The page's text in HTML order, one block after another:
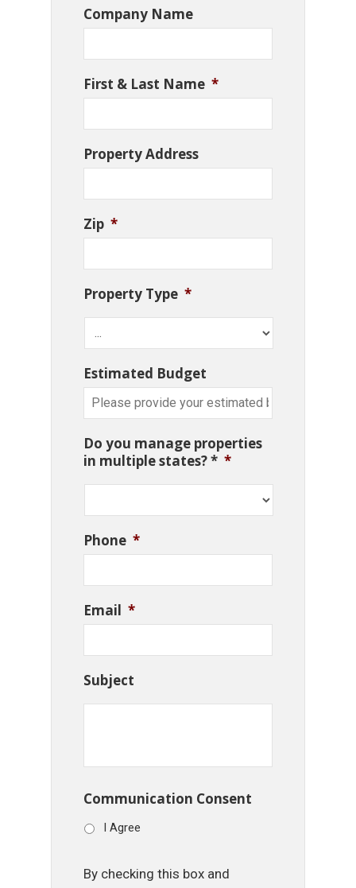
Company Name
First & Last Name *
Property Address
Zip *
Property Type *
Estimated Budget
Do you manage properties
in multiple states? * *
Phone *
Email *
Subject
Communication Consent
I Agree
By checking this box and